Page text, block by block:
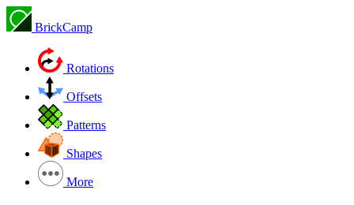
BrickCamp
Rotations
Offsets
Patterns
Shapes
More